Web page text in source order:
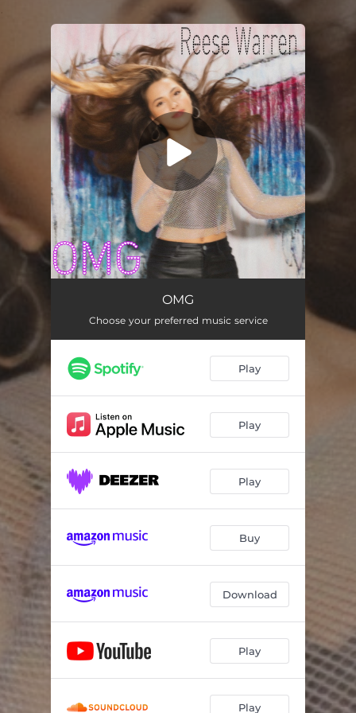
You're all set!
OMG
Choose your preferred music service
Play
Play
Play
Buy
Download
Play
Play